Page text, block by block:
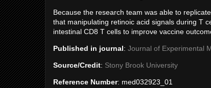
Because the research team was able to
that manipulating retinoic acid signals during T
intestinal CD8 T cells to improve vaccine
Published in journal: Journal of Experimental
Source/Credit: Stony Brook University
Reference Number: med032923_01